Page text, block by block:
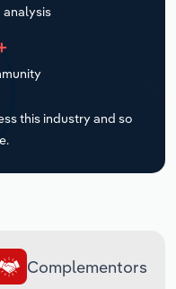
this industry and so
Complementors